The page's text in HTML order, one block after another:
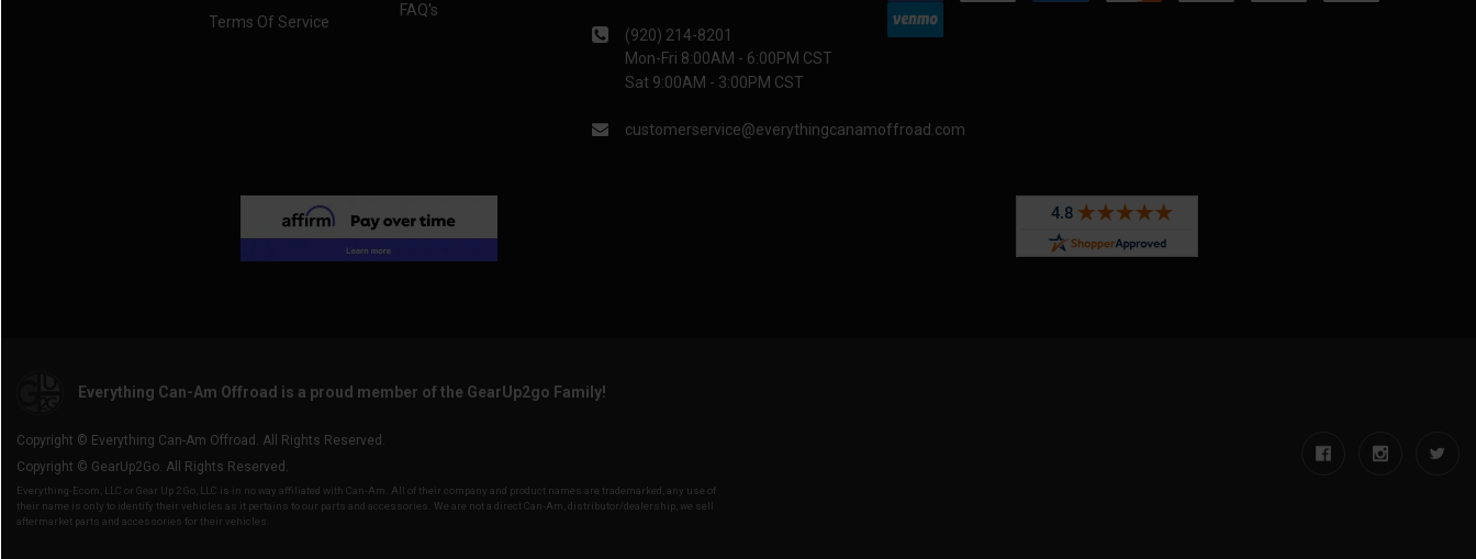
Terms Of Service
FAQ's
(920) 214-8201
Mon-Fri 8:00AM - 6:00PM CST
Sat 9:00AM - 3:00PM CST
customerservice@everythingcanamoffroad.com
Everything Can-Am Offroad is a proud member of the GearUp2go Family!
Copyright © Everything Can-Am Offroad. All Rights Reserved.
Copyright © GearUp2Go. All Rights Reserved.
Everything-Ecom, LLC or Gear Up 2 Go, LLC is in no way affiliated with Can-Am. All of their company and product names are trademarked, any use of
their name is only to identify their vehicles as it pertains to our parts and accessories. We are not a direct Can-Am, distributor/dealership, we sell
aftermarket parts and accessories for their vehicles.